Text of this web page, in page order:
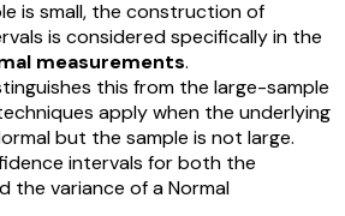
is small, the construction of
is considered specifically in the
measurements.
this from the large-sample
apply when the underlying
but the sample is not large.
intervals for both the
the variance of a Normal